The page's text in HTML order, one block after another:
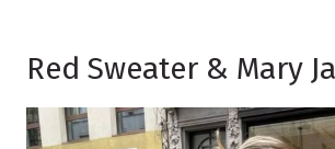
Red Sweater & Mary